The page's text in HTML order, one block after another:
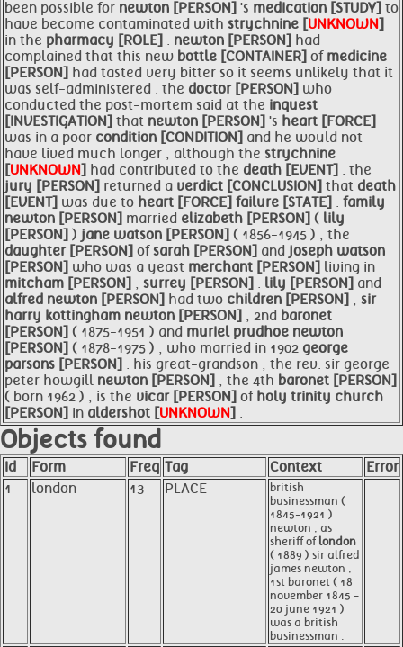
been possible for newton [PERSON] 's medication [STUDY] to
have become contaminated with strychnine [UNKNOWN]
in the pharmacy [ROLE] . newton [PERSON] had
complained that this new bottle [CONTAINER] of medicine
[PERSON] had tasted very bitter so it seems unlikely that it
was self-administered . the doctor [PERSON] who
conducted the post-mortem said at the inquest
[INVESTIGATION] that newton [PERSON] 's heart [FORCE]
was in a poor condition [CONDITION] and he would not
have lived much longer , although the strychnine
[UNKNOWN] had contributed to the death [EVENT] . the
jury [PERSON] returned a verdict [CONCLUSION] that death
[EVENT] was due to heart [FORCE] failure [STATE] . family
newton [PERSON] married elizabeth [PERSON] ( lily
[PERSON] ) jane watson [PERSON] ( 1856-1945 ) , the
daughter [PERSON] ofsarah [PERSON] and joseph watson
[PERSON] who was a yeast merchant [PERSON] living in
mitcham [PERSON] , surrey [PERSON] . lily [PERSON] and
alfred newton [PERSON] had two children [PERSON] , sir
harry kottingham newton [PERSON] , 2nd baronet
[PERSON] ( 1875-1951 ) and muriel prudhoe newton
[PERSON] ( 1878-1975 ) , who married in 1902 george
parsons [PERSON] . his great-grandson , the rev. sir george
peter howgill newton [PERSON] , the 4th baronet [PERSON]
( born 1962 ) , is the vicar [PERSON] of holy trinity church
[PERSON] in aldershot [UNKNOWN] .
Objects found
Id Form Freq Tag Context
Error
1
london 13 PLACE
british
businessman (
1845-1921 )
newton , as
sheriff of london
( 1889 ) sir alfred
james newton ,
1st baronet ( 18
november 1845 -
20 june 1921 )
was a british
businessman .